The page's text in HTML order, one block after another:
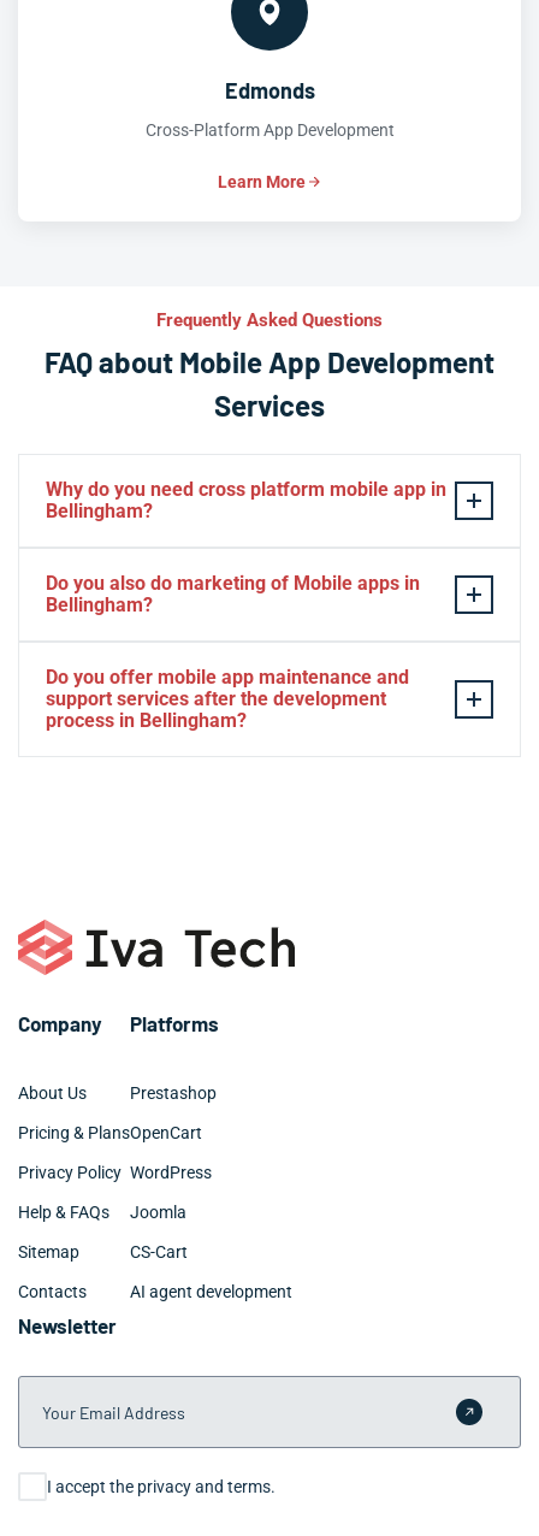
Edmonds
Cross-Platform App Development
Learn More
Frequently Asked Questions
FAQ about Mobile App Development
Services
Why do you need cross platform mobile app in
Bellingham?
develop. The time to market of Cross-platform app is
significantly less. Cross-platform app development
then quickly deploy your finished apps to Android/iOS.
Do you also do marketing of Mobile apps in
Bellingham?
Do you offer mobile app maintenance and
support services after the development
process in Bellingham?
Company
About Us
Pricing & Plans
Privacy Policy
Help & FAQs
Sitemap
Contacts
Platforms
Prestashop
OpenCart
WordPress
Joomla
CS-Cart
AI agent development
Newsletter
Your Email Address
Submit
Consent
I accept the privacy and terms.